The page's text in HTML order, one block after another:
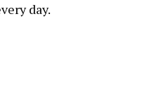
day.